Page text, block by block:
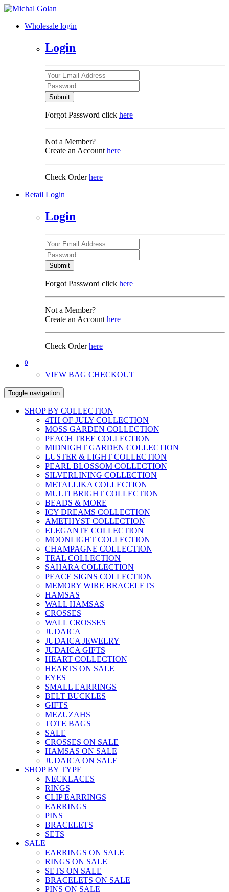
Wholesale login
Login
Submit
Forgot Password click here
Not a Member?
Create an Account here
Check Orderhere
Retail Login
Login
Submit
Forgot Password click here
Not a Member?
Create an Account here
Check Orderhere
0
VIEW BAG CHECKOUT
Toggle navigation
SHOP BY COLLECTION
4TH OF JULY COLLECTION
MOSS GARDEN COLLECTION
PEACH TREE COLLECTION
MIDNIGHT GARDEN COLLECTION
LUSTER & LIGHT COLLECTION
PEARL BLOSSOM COLLECTION
SILVERLINING COLLECTION
METALLIKA COLLECTION
MULTI BRIGHT COLLECTION
BEADS & MORE
ICY DREAMS COLLECTION
AMETHYST COLLECTION
ELEGANTE COLLECTION
MOONLIGHT COLLECTION
CHAMPAGNE COLLECTION
TEAL COLLECTION
SAHARA COLLECTION
PEACE SIGNS COLLECTION
MEMORY WIRE BRACELETS
HAMSAS
WALL HAMSAS
CROSSES
WALL CROSSES
JUDAICA
JUDAICA JEWELRY
JUDAICA GIFTS
HEART COLLECTION
HEARTS ON SALE
EYES
SMALL EARRINGS
BELT BUCKLES
GIFTS
MEZUZAHS
TOTE BAGS
SALE
CROSSES ON SALE
HAMSAS ON SALE
JUDAICA ON SALE
SHOP BY TYPE
NECKLACES
RINGS
CLIP EARRINGS
EARRINGS
PINS
BRACELETS
SETS
SALE
EARRINGS ON SALE
RINGS ON SALE
SETS ON SALE
BRACELETS ON SALE
PINS ON SALE